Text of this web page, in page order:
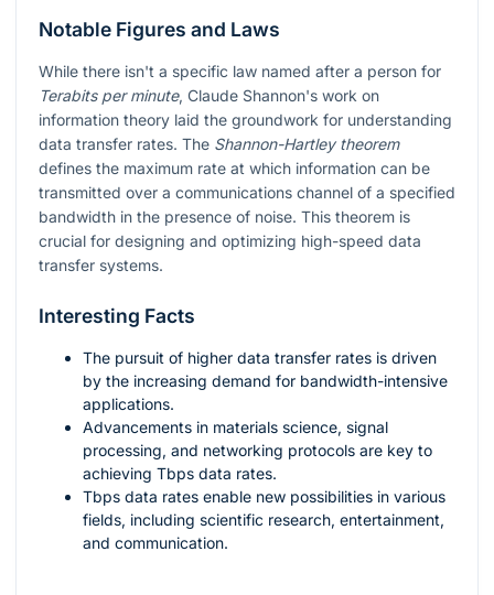
Notable Figures and Laws
While there isn't a specific law named after a person for
Terabits per minute, Claude Shannon's work on
information theory laid the groundwork for understanding
data transfer rates. The Shannon-Hartley theorem
defines the maximum rate at which information can be
transmitted over a communications channel of a specified
bandwidth in the presence of noise. This theorem is
crucial for designing and optimizing high-speed data
transfer systems.
Interesting Facts
The pursuit of higher data transfer rates is driven
by the increasing demand for bandwidth-intensive
applications.
Advancements in materials science, signal
processing, and networking protocols are key to
achieving Tbps data rates.
Tbps data rates enable new possibilities in various
fields, including scientific research, entertainment,
and communication.